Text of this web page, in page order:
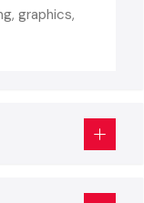
withShop Interior
graphics,